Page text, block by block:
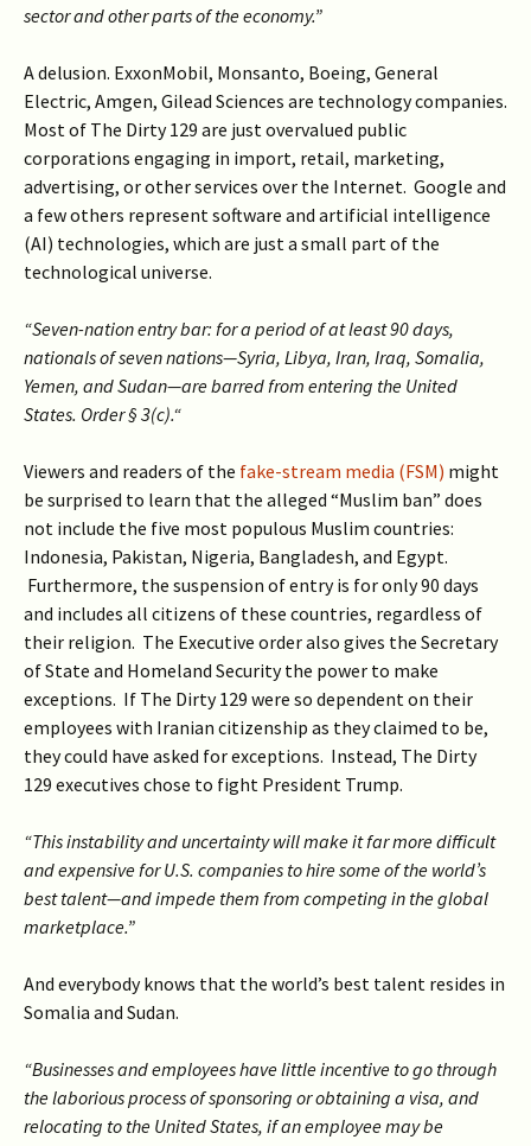
sector and other parts of the economy.”
A delusion. ExxonMobil, Monsanto, Boeing, General
Electric, Amgen, Gilead Sciences are technology companies.
Most of The Dirty 129 are just overvalued public
corporations engaging in import, retail, marketing,
advertising, or other services over the Internet. Google and
a few others represent software and artificial intelligence
(AI) technologies, which are just a small part of the
technological universe.
“Seven-nation entry bar: for a period of at least 90 days,
nationals of seven nations—Syria, Libya, Iran, Iraq, Somalia,
Yemen, and Sudan—are barred from entering the United
States. Order § 3(c).“
Viewers and readers of the fake-stream media (FSM) might
be surprised to learn that the alleged “Muslim ban” does
not include the five most populous Muslim countries:
Indonesia, Pakistan, Nigeria, Bangladesh, and Egypt.
Furthermore, the suspension of entry is for only 90 days
and includes all citizens of these countries, regardless of
their religion. The Executive order also gives the Secretary
of State and Homeland Security the power to make
exceptions. If The Dirty 129 were so dependent on their
employees with Iranian citizenship as they claimed to be,
they could have asked for exceptions. Instead, The Dirty
129 executives chose to fight President Trump.
“This instability and uncertainty will make it far more difficult
and expensive for U.S. companies to hire some of the world’s
best talent—and impede them from competing in the global
marketplace.”
And everybody knows that the world’s best talent resides in
Somalia and Sudan.
“Businesses and employees have little incentive to go through
the laborious process of sponsoring or obtaining a visa, and
relocating to the United States, if an employee may be